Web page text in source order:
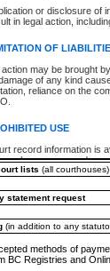
or disclosure of
in legal action,
OF
action may be brought
of any kind
reliance on the
USE
record information is
purposes and
or other commercial
of the Chief Justice
or Office of the
and research
made
other use of CSO or
prohibited.
- Provincial and
database for existing files
print electronic
documents online -
database for existing files
lists (all courthouses)
statement request
(in addition to any
methods of
BC Registries and